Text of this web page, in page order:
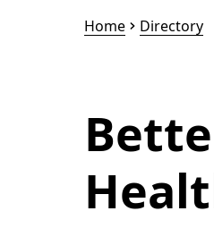
Home Directory